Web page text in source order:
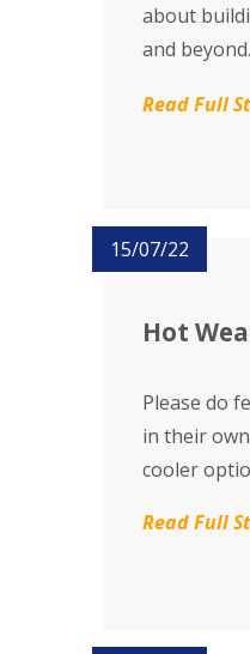
about
and
about the
Read Full
15/07/22
Hot
Please do
in their
cooler
Read Full